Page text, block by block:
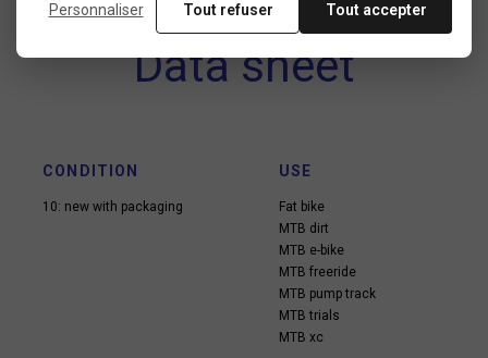
Data sheet
CONDITION
10: new with packaging
USE
Fat bike
MTB dirt
MTB e-bike
MTB freeride
MTB pump track
MTB trials
MTB xc
Personnaliser Tout refuser Tout accepter